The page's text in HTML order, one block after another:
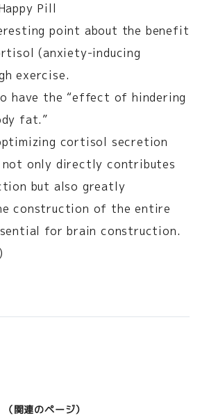
Pill
point about the benefit
(anxiety-inducing
exercise.
have the “effect of hindering
fat.”
cortisol secretion
not only directly contributes
but also greatly
construction of the entire
for brain construction.
（関連のページ）